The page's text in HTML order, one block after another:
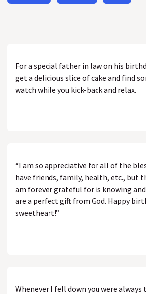
For a special father in law on his
get a delicious slice of cake and find
watch while you kick-back and relax.
“I am so appreciative for all of the
have friends, family, health, etc., but
am forever grateful for is knowing and
are a perfect gift from God. Happy
sweetheart!”
Whenever I fell down you were